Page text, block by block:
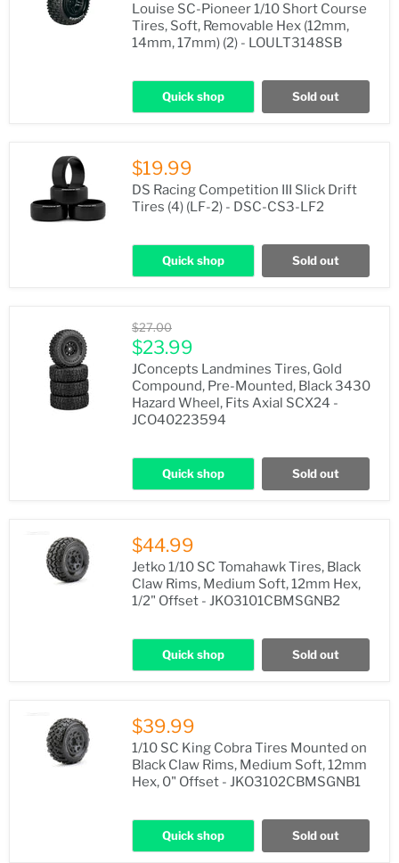
Louise SC-Pioneer 1/10 Short Course
Tires, Soft, Removable Hex (12mm,
14mm, 17mm) (2) - LOULT3148SB
Quick shop Sold out
$19.99
DS Racing Competition III Slick Drift
Tires (4) (LF-2) - DSC-CS3-LF2
Quick shop Sold out
Original
price
$27.00
Current
price
$23.99
JConcepts Landmines Tires, Gold
Compound, Pre-Mounted, Black 3430
Hazard Wheel, Fits Axial SCX24 -
JCO40223594
Quick shop Sold out
$44.99
Jetko 1/10 SC Tomahawk Tires, Black
Claw Rims, Medium Soft, 12mm Hex,
1/2" Offset - JKO3101CBMSGNB2
Quick shop Sold out
$39.99
1/10 SC King Cobra Tires Mounted on
Black Claw Rims, Medium Soft, 12mm
Hex, 0" Offset - JKO3102CBMSGNB1
Quick shop Sold out